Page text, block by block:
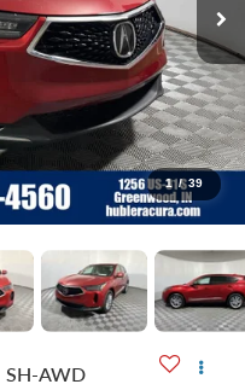
1 / 39
SH-AWD